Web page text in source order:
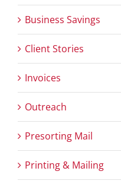
Business Savings
Client Stories
Invoices
Outreach
Presorting Mail
Printing & Mailing